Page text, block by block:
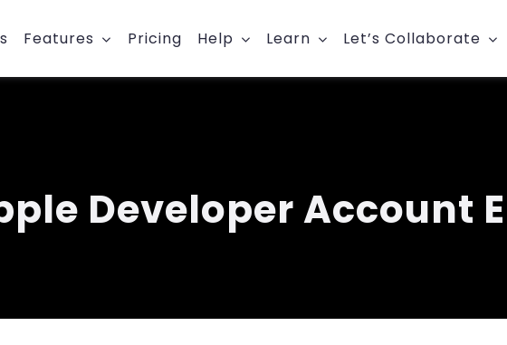
Features Pricing Help Learn Let’s Collaborate
Developer Account